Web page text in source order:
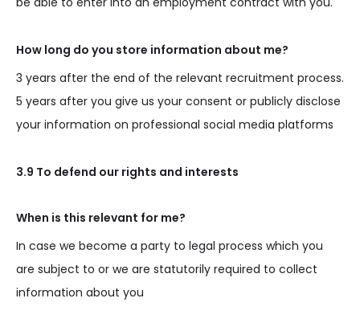
How long do you store information about me?
3 years after the end of the relevant recruitment process.
5 years after you give us your consent or publicly disclose
your information on professional social media platforms
3.9 To defend our rights and interests
When is this relevant for me?
In case we become a party to legal process which you
are subject to or we are statutorily required to collect
information about you